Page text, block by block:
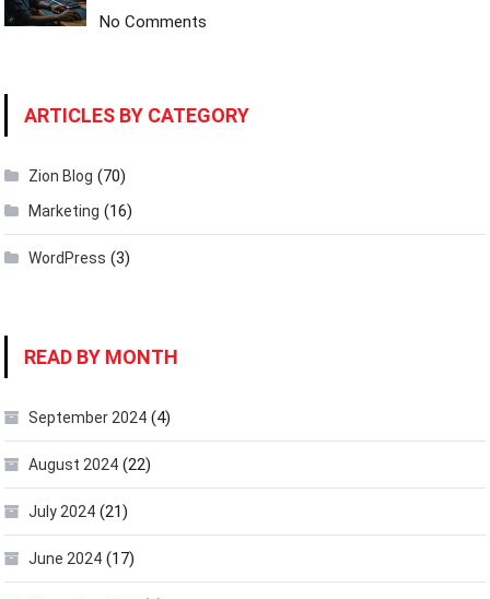
No Comments
ARTICLES BY CATEGORY
Zion Blog (70)
Marketing (16)
WordPress (3)
READ BY MONTH
September 2024 (4)
August 2024 (22)
July 2024 (21)
June 2024 (17)